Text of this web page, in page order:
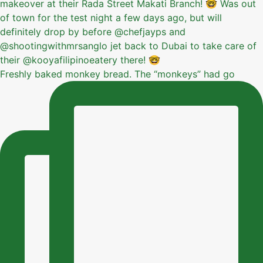
Freshly baked monkey bread. The “monkeys” had go